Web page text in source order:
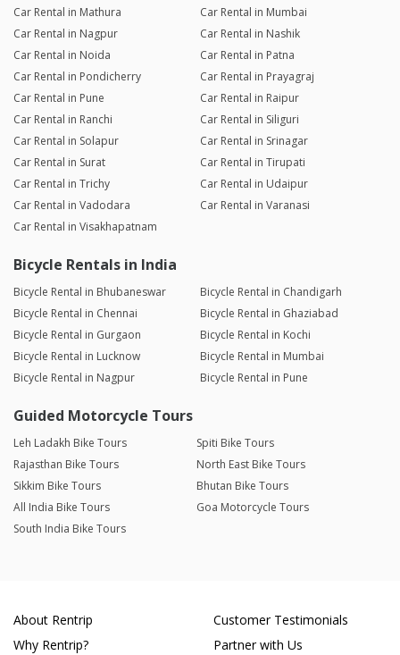
Car Rental in Mathura
Car Rental in Mumbai
Car Rental in Nagpur
Car Rental in Nashik
Car Rental in Noida
Car Rental in Patna
Car Rental in Pondicherry
Car Rental in Prayagraj
Car Rental in Pune
Car Rental in Raipur
Car Rental in Ranchi
Car Rental in Siliguri
Car Rental in Solapur
Car Rental in Srinagar
Car Rental in Surat
Car Rental in Tirupati
Car Rental in Trichy
Car Rental in Udaipur
Car Rental in Vadodara
Car Rental in Varanasi
Car Rental in Visakhapatnam
Bicycle Rentals in India
Bicycle Rental in Bhubaneswar
Bicycle Rental in Chandigarh
Bicycle Rental in Chennai
Bicycle Rental in Ghaziabad
Bicycle Rental in Gurgaon
Bicycle Rental in Kochi
Bicycle Rental in Lucknow
Bicycle Rental in Mumbai
Bicycle Rental in Nagpur
Bicycle Rental in Pune
Guided Motorcycle Tours
Leh Ladakh Bike Tours
Spiti Bike Tours
Rajasthan Bike Tours
North East Bike Tours
Sikkim Bike Tours
Bhutan Bike Tours
All India Bike Tours
Goa Motorcycle Tours
South India Bike Tours
About Rentrip
Why Rentrip?
Customer Testimonials
Partner with Us